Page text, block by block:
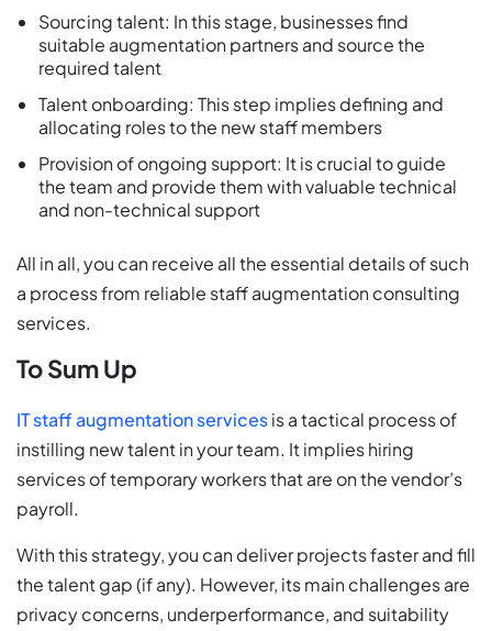
Sourcing talent: In this stage, businesses find
suitable augmentation partners and source the
required talent
Talent onboarding: This step implies defining and
allocating roles to the new staff members
Provision of ongoing support: It is crucial to guide
the team and provide them with valuable technical
and non-technical support
All in all, you can receive all the essential details of such
a process from reliable staff augmentation consulting
services.
To Sum Up
IT staff augmentation servicesis a tactical process of
instilling new talent in your team. It implies hiring
services of temporary workers that are on the vendor’s
payroll.
With this strategy, you can deliver projects faster and fill
the talent gap (if any). However, its main challenges are
privacy concerns, underperformance, and suitability